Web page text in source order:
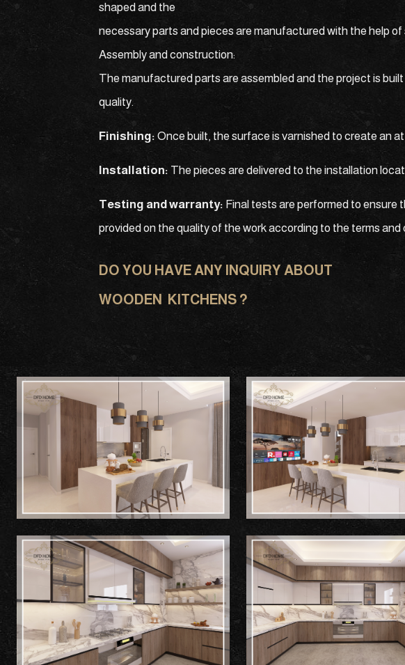
shaped and the
necessary parts and pieces are manufactured with the help
Assembly and construction:
The manufactured parts are assembled and the project is
quality.
Finishing: Once built, the surface is varnished to create an
Installation: The pieces are delivered to the installation
Testing and warranty: Final tests are performed to ensure
provided on the quality of the work according to the terms
DO YOU HAVE ANY INQUIRY ABOUT
WOODEN KITCHENS ?